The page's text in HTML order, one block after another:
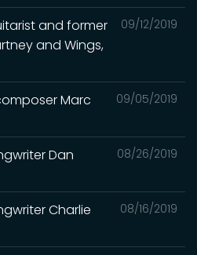
09/12/2019
and former
and Wings,
09/05/2019
Marc
08/26/2019
Dan
08/16/2019
Charlie